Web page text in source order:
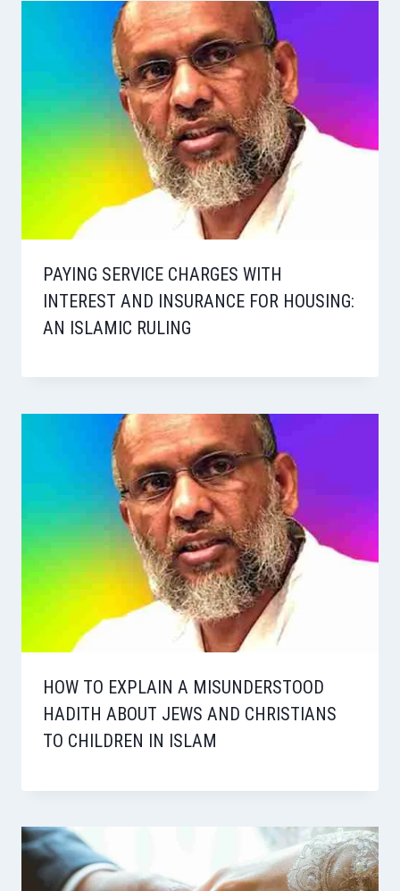
PAYING SERVICE CHARGES WITH
INTEREST AND INSURANCE FOR HOUSING:
AN ISLAMIC RULING
HOW TO EXPLAIN A MISUNDERSTOOD
HADITH ABOUT JEWS AND CHRISTIANS
TO CHILDREN IN ISLAM